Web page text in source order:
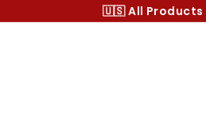
🇺🇸 All Products